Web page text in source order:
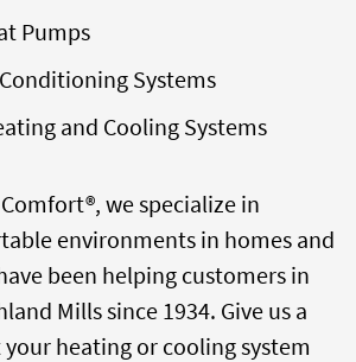
Pumps
Systems
and Cooling Systems
Comfort®, we specialize in
environments in homes and
been helping customers in
Mills since 1934. Give us a
heating or cooling system